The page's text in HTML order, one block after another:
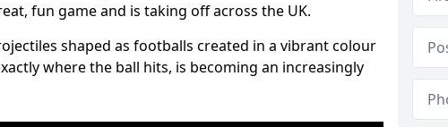
fun game and is taking off across the UK.
shaped as footballs created in a vibrant colour
where the ball hits, is becoming an increasingly